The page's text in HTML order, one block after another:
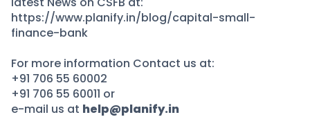
https://www.planify.in/blog/capital-small-
finance-bank
For more information Contact us at:
+91 706 55 60002
+91 706 55 60011 or
e-mail us at help@planify.in